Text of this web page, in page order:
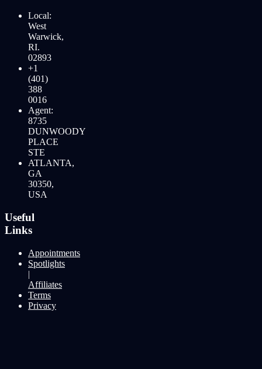
Local:
West
Warwick,
RI.
02893
+1
(401)
388
0016
Agent:
8735
DUNWOODY
PLACE
STE
ATLANTA,
GA
30350,
USA
Useful
Links
Appointments
Spotlights
|
Affiliates
Terms
Privacy